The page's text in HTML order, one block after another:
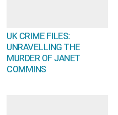
UK CRIME FILES:
UNRAVELLING THE
MURDER OF JANET
COMMINS